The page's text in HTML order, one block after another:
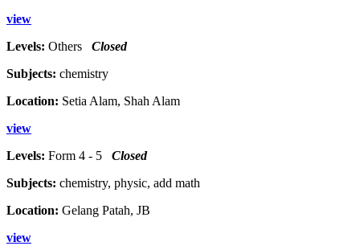
view
Levels: Others Closed
Subjects: chemistry
Location: Setia Alam, Shah Alam
view
Levels: Form 4 - 5 Closed
Subjects: chemistry, physic, add math
Location: Gelang Patah, JB
view